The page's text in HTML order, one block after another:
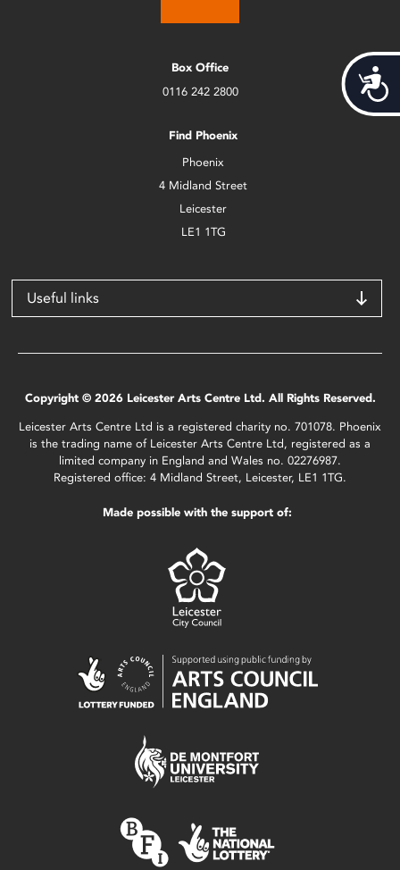
Box Office
0116 242 2800
Find Phoenix
Phoenix
4 Midland Street
Leicester
LE1 1TG
Useful links
Copyright © 2026 Leicester Arts Centre Ltd. All Rights Reserved.
Leicester Arts Centre Ltd is a registered charity no. 701078. Phoenix
is the trading name of Leicester Arts Centre Ltd, registered as a
limited company in England and Wales no. 02276987.
Registered office: 4 Midland Street, Leicester, LE1 1TG.
Made possible with the support of: